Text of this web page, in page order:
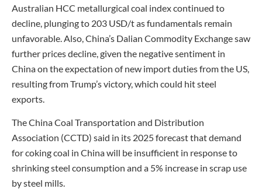
Australian HCC metallurgical coal index continued to
decline, plunging to 203 USD/t as fundamentals remain
unfavorable. Also, China’s Dalian Commodity Exchange saw
further prices decline, given the negative sentiment in
China on the expectation of new import duties from the US,
resulting from Trump’s victory, which could hit steel
exports.
The China Coal Transportation and Distribution
Association (CCTD) said in its 2025 forecast that demand
for coking coal in China will be insufficient in response to
shrinking steel consumption and a 5% increase in scrap use
by steel mills.